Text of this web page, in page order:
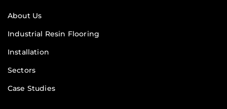
About Us
Industrial Resin Flooring
Installation
Sectors
Case Studies